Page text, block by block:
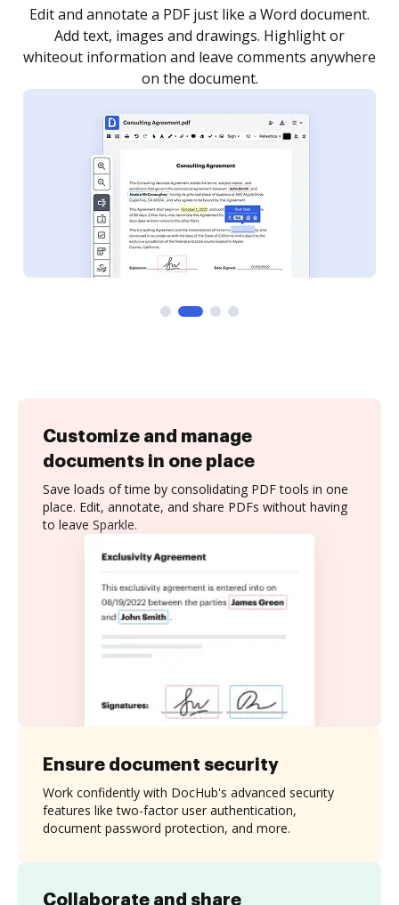
Sign a document yourself and invite as many people
as you need to get it signed. Set any order and get
notified every time your document is completed.
Customize and manage
documents in one place
Save loads of time by consolidating PDF tools in one
place. Edit, annotate, and share PDFs without having
to leave Sparkle.
Collaborate and share
Ensure document security
Work confidently with DocHub's advanced security
features like two-factor user authentication,
document password protection, and more.